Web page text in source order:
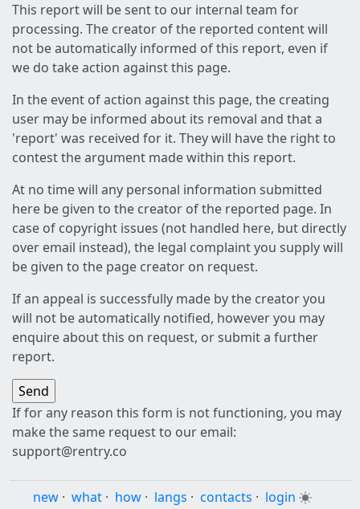
This report will be sent to our internal team for
processing. The creator of the reported content will
not be automatically informed of this report, even if
we do take action against this page.
In the event of action against this page, the creating
user may be informed about its removal and that a
'report' was received for it. They will have the right to
contest the argument made within this report.
At no time will any personal information submitted
here be given to the creator of the reported page. In
case of copyright issues (not handled here, but directly
over email instead), the legal complaint you supply will
be given to the page creator on request.
If an appeal is successfully made by the creator you
will not be automatically notified, however you may
enquire about this on request, or submit a further
report.
If for any reason this form is not functioning, you may
make the same request to our email:
support@rentry.co
new · what · how · langs · contacts · login